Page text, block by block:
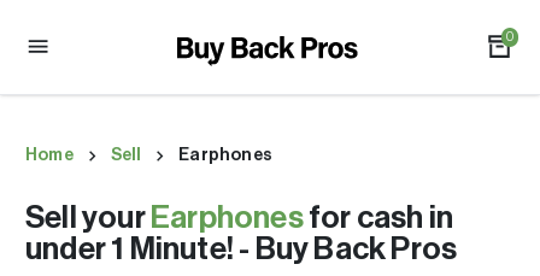
0
Home Sell Earphones
Sell your Earphonesfor cash in
under 1 Minute! - Buy Back Pros